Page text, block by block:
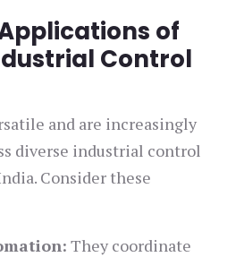
of
Control
and are increasingly
diverse industrial control
Consider these
They coordinate